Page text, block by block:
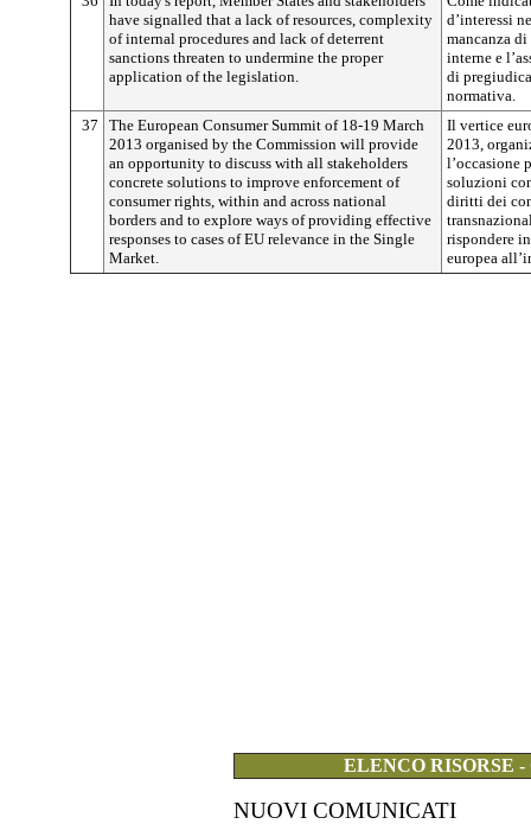
have signalled that a lack of resources, complexity
of internal procedures and lack of deterrent
sanctions threaten to undermine the proper
application of the legislation.
d’interessi
mancanza
interne e
di
normativa.
37
The European Consumer Summit of 18-19 March
2013 organised by the Commission will provide
an opportunity to discuss with all stakeholders
concrete solutions to improve enforcement of
consumer rights, within and across national
borders and to explore ways of providing effective
responses to cases of EU relevance in the Single
Market.
Il vertice
2013,
l’occasione
soluzioni
diritti dei
rispondere
europea
ELENCO RISORSE
NUOVI COMUNICATI